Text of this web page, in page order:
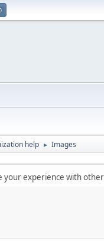
help ► Images
your experience with